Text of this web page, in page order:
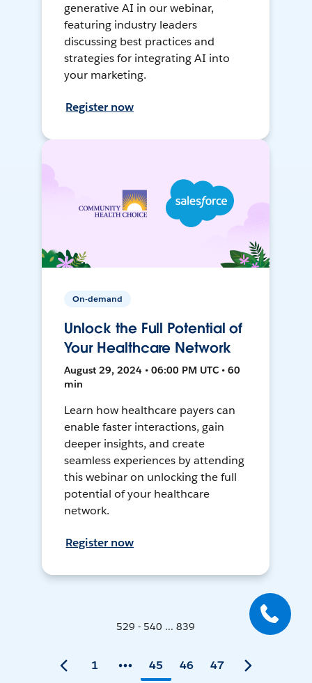
generative AI in our webinar,
featuring industry leaders
discussing best practices and
strategies for integrating AI into
your marketing.
Register now
On-demand
Unlock the Full Potential of
Your Healthcare Network
August 29, 2024 • 06:00 PM UTC • 60
min
Learn how healthcare payers can
enable faster interactions, gain
deeper insights, and create
seamless experiences by attending
this webinar on unlocking the full
potential of your healthcare
network.
Register now
529 - 540 ... 839
1 45 46 47